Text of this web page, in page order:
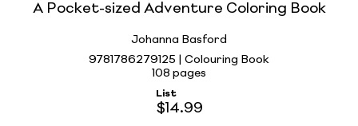
A Pocket-sized Adventure Coloring Book
Johanna Basford
9781786279125 | Colouring Book
108 pages
List
$14.99